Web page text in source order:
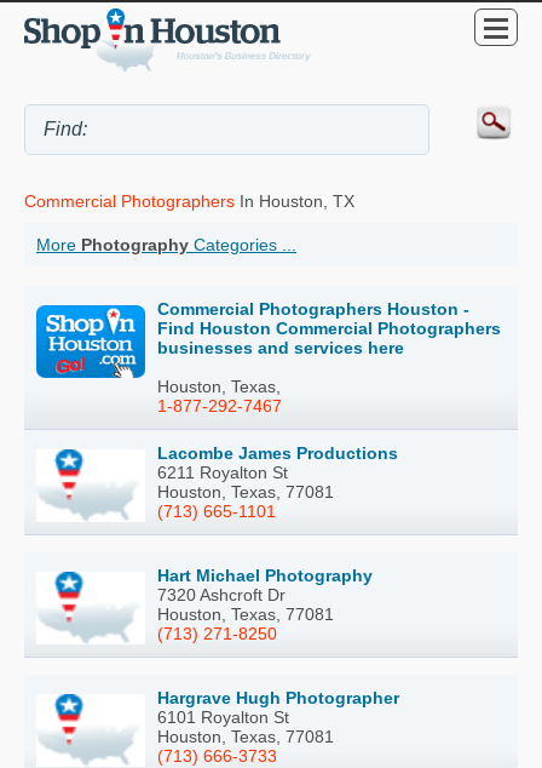
Commercial Photographers In Houston, TX
More Photography Categories ...
Commercial Photographers Houston -
Find Houston Commercial Photographers
businesses and services here
Houston, Texas,
1-877-292-7467
Lacombe James Productions
6211 Royalton St
Houston, Texas, 77081
(713) 665-1101
Hart Michael Photography
7320 Ashcroft Dr
Houston, Texas, 77081
(713) 271-8250
Hargrave Hugh Photographer
6101 Royalton St
Houston, Texas, 77081
(713) 666-3733